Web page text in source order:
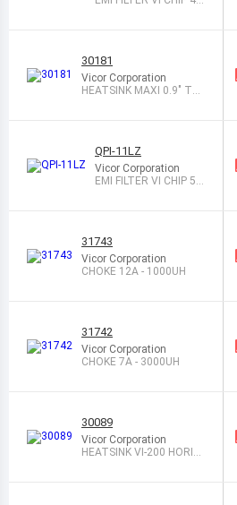
30181
Vicor Corporation
HEATSINK MAXI 0.9" TH
QPI-11LZ
Vicor Corporation
EMI FILTER VI CHIP 50
31743
Vicor Corporation
CHOKE 12A - 1000UH
31742
Vicor Corporation
CHOKE 7A - 3000UH
30089
Vicor Corporation
HEATSINK VI-200 HORIZ.